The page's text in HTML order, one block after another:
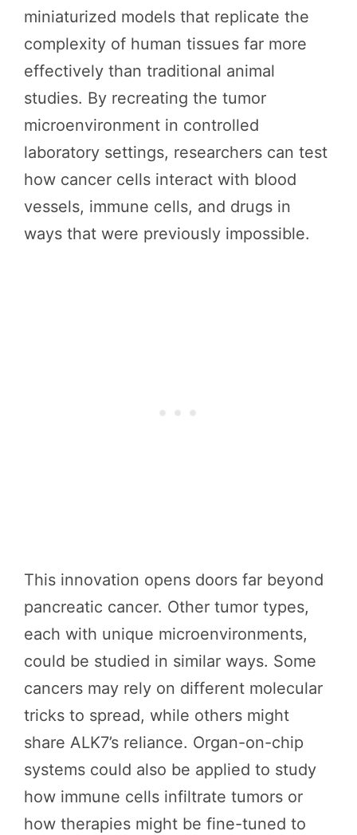
miniaturized models that replicate the
complexity of human tissues far more
effectively than traditional animal
studies. By recreating the tumor
microenvironment in controlled
laboratory settings, researchers can test
how cancer cells interact with blood
vessels, immune cells, and drugs in
ways that were previously impossible.
This innovation opens doors far beyond
pancreatic cancer. Other tumor types,
each with unique microenvironments,
could be studied in similar ways. Some
cancers may rely on different molecular
tricks to spread, while others might
share ALK7’s reliance. Organ-on-chip
systems could also be applied to study
how immune cells infiltrate tumors or
how therapies might be fine-tuned to